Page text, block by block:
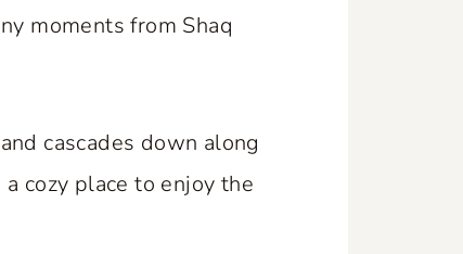
moments from Shaq
cascades down along
cozy place to enjoy the